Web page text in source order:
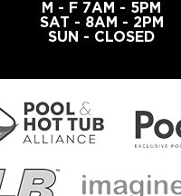
M - F 7AM - 5PM
SAT - 8AM - 2PM
SUN - CLOSED